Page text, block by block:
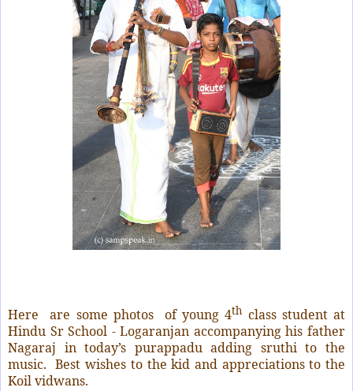
Here are some photos of young 4th class studentat
Hindu Sr School - Logaranjan accompanying his father
Nagaraj in today’s purappadu adding sruthi to the
music. Best wishes to the kid and appreciations to the
Koil vidwans.